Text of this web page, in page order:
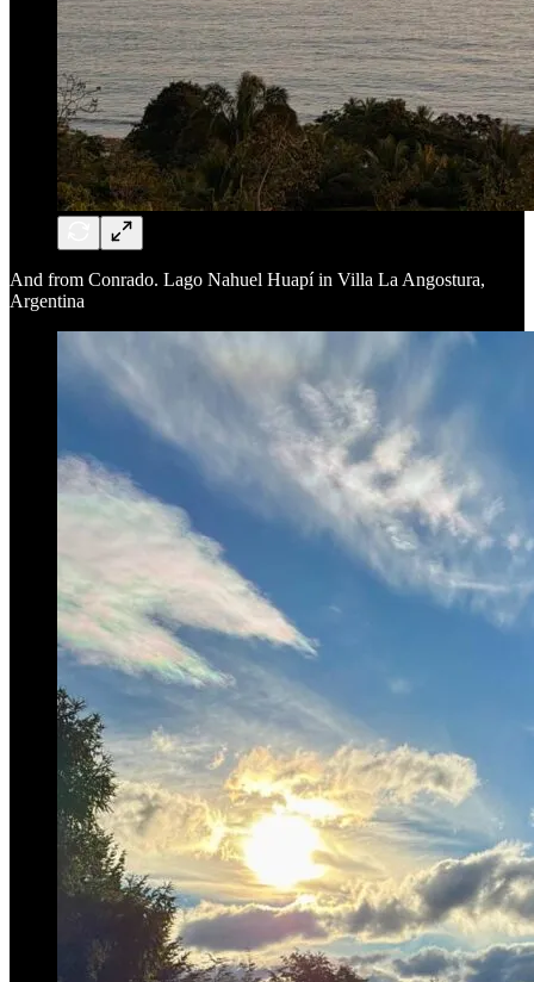
And from Conrado. Lago Nahuel Huapí in Villa La Angostura,
Argentina